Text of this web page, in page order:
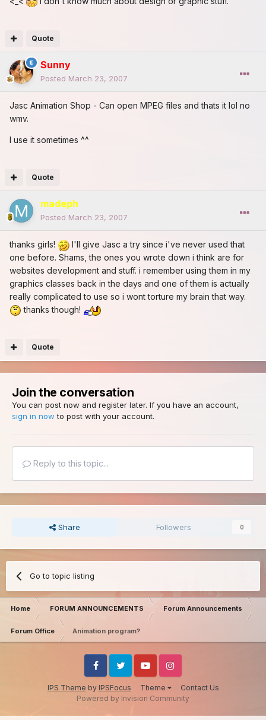
Quote
Sunny
Posted March 23, 2007
Jasc Animation Shop - Can open MPEG files and thats it lol no
wmv.
I use it sometimes ^^
Quote
madeph
Posted March 23, 2007
thanks girls!
I'll give Jasc a try since i've never used that
one before. Shams, the ones you wrote down i think are for
websites development and stuff. i remember using them in my
graphics classes back in the days and one of them is actually
really complicated to use so i wont torture my brain that way.
thanks though!
Quote
Join the conversation
You can post now and register later. If you have an account,
sign in now to post with your account.
Reply to this topic...
Share Followers 0
Go to topic listing
Home FORUM ANNOUNCEMENTS Forum Announcements
Forum Office Animation program?
IPS Theme by IPSFocus Theme Contact Us
FacebookTwitter YoutubeInstagram
Powered by Invision Community